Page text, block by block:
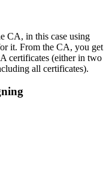
CA, in this case using
it. From the CA, you get
certificates (either in two
all certificates).